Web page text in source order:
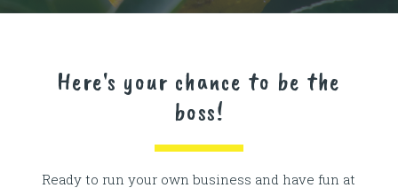
Here's your chance to be the
boss!
Ready to run your own business and have fun at